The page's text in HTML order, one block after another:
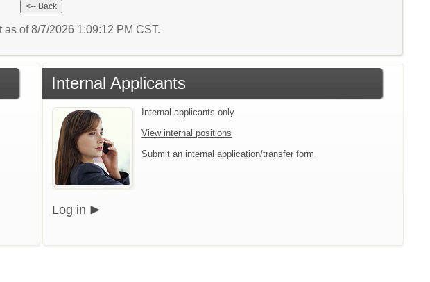
as of 8/7/2026 1:09:12 PM CST.
Internal Applicants
Internal applicants only.
View internal positions
Submit an internal application/transfer form
Log in